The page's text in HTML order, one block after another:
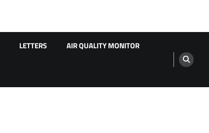
LETTERS AIR QUALITY MONITOR